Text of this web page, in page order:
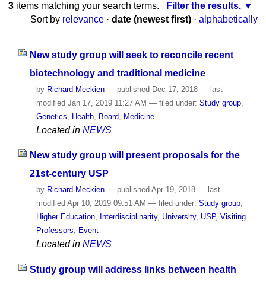
3items matching your search terms.
Filter the results.
Sort by relevance · date (newest first) · alphabetically
New study group will seek to reconcile recent
biotechnology and traditional medicine
by Richard Meckien — publishedDec 17, 2018 — last
modifiedJan 17, 2019 11:27 AM — filed under: Study group,
Genetics
Health, Board, Medicine
Located in NEWS
New study group will present proposals for the
21st-century USP
by Richard Meckien — published Apr 19, 2018 — last
modified Apr 10, 2019 09:51 AM — filed under: Study group,
Higher Education, Interdisciplinarity, University, USP, Visiting
Professors, Event
Located in NEWS
Study group will address links between health